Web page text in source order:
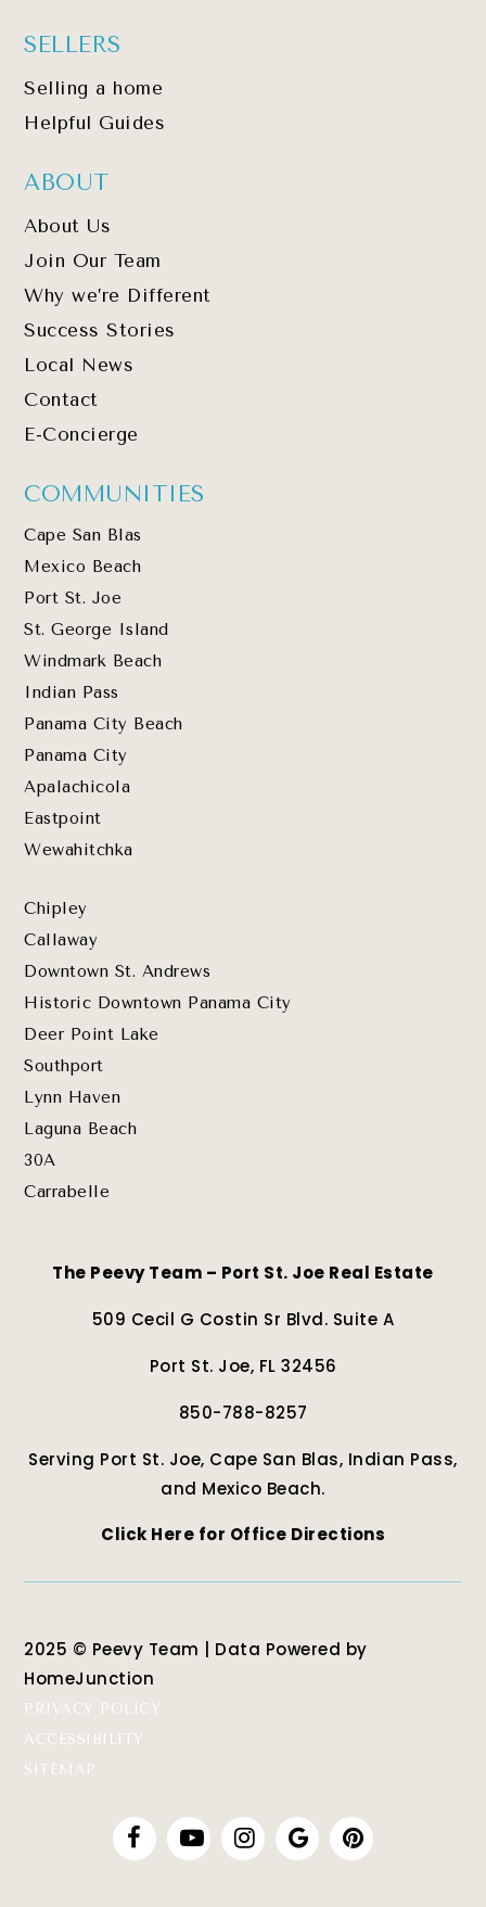
SELLERS
Selling a home
Helpful Guides
ABOUT
About Us
Join Our Team
Why we’re Different
Success Stories
Local News
Contact
E-Concierge
COMMUNITIES
Cape San Blas
Mexico Beach
Port St. Joe
St. George Island
Windmark Beach
Indian Pass
Panama City Beach
Panama City
Apalachicola
Eastpoint
Wewahitchka
Chipley
Callaway
Downtown St. Andrews
Historic Downtown Panama City
Deer Point Lake
Southport
Lynn Haven
Laguna Beach
30A
Carrabelle
The Peevy Team – Port St. Joe Real Estate
509 Cecil G Costin Sr Blvd. Suite A
Port St. Joe, FL 32456
850-788-8257
Serving Port St. Joe, Cape San Blas, Indian Pass,
and Mexico Beach.
Click Here for Office Directions
2025 © Peevy Team | Data Powered by
HomeJunction
PRIVACY POLICY
ACCESSIBILITY
SITEMAP